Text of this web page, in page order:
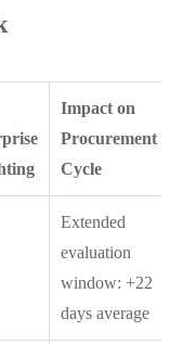
Impact on
Procurement
Cycle
Extended
evaluation
window: +22
days average